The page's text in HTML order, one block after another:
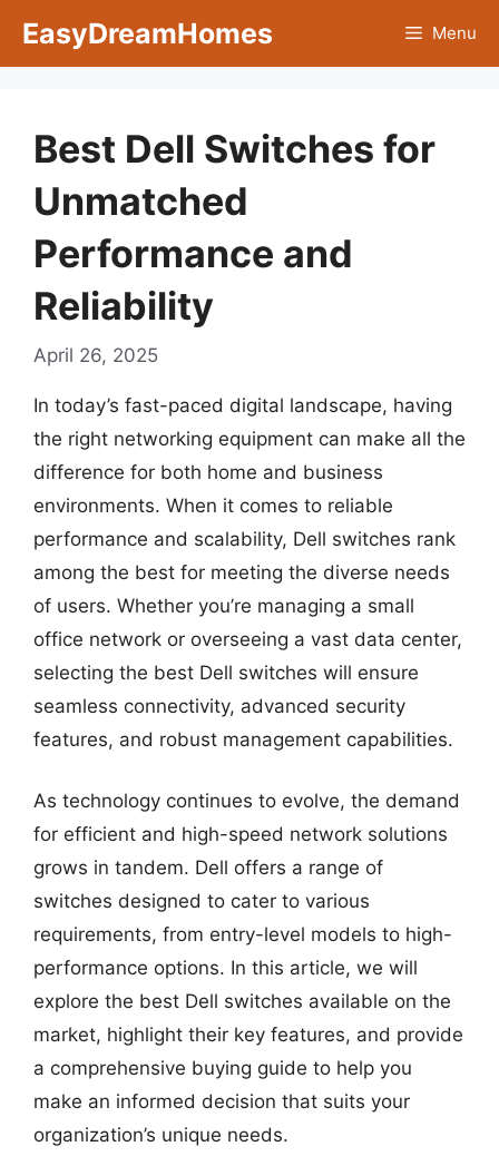
EasyDreamHomes Menu
Best Dell Switches for
Unmatched
Performance and
Reliability
April 26, 2025
In today’s fast-paced digital landscape, having
the right networking equipment can make all the
difference for both home and business
environments. When it comes to reliable
performance and scalability, Dell switches rank
among the best for meeting the diverse needs
of users. Whether you’re managing a small
office network or overseeing a vast data center,
selecting the best Dell switches will ensure
seamless connectivity, advanced security
features, and robust management capabilities.
As technology continues to evolve, the demand
for efficient and high-speed network solutions
grows in tandem. Dell offers a range of
switches designed to cater to various
requirements, from entry-level models to high-
performance options. In this article, we will
explore the best Dell switches available on the
market, highlight their key features, and provide
a comprehensive buying guide to help you
make an informed decision that suits your
organization’s unique needs.